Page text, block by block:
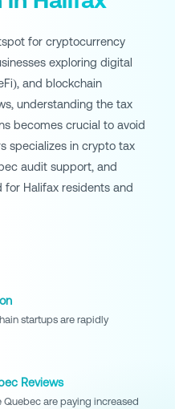
for cryptocurrency
exploring digital
and blockchain
understanding the tax
becomes crucial to avoid
specializes in crypto tax
audit support, and
Halifax residents and
startups are rapidly
Reviews
Quebec are paying increased